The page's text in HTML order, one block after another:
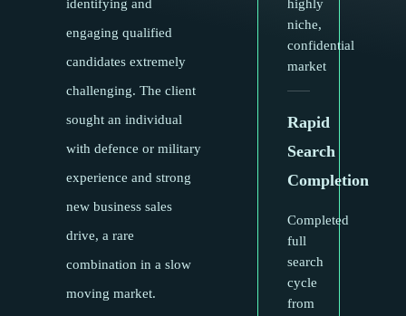
identifying and
engaging qualified
candidates extremely
challenging. The client
sought an individual
with defence or military
experience and strong
new business sales
drive, a rare
combination in a slow
moving market.
highly
niche,
confidential
market
Rapid
Search
Completion
Completed
full
search
cycle
from